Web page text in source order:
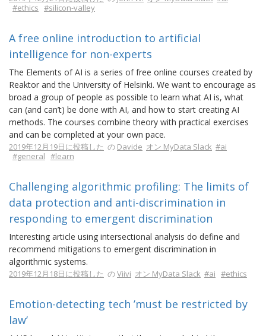
#ethics #silicon-valley
A free online introduction to artificial
intelligence for non-experts
The Elements of AI is a series of free online courses created by
Reaktor and the University of Helsinki. We want to encourage as
broad a group of people as possible to learn what AI is, what
can (and can’t) be done with AI, and how to start creating AI
methods. The courses combine theory with practical exercises
and can be completed at your own pace.
2019年12月19日に投稿した の Davide オン MyData Slack #ai
#general #learn
Challenging algorithmic profiling: The limits of
data protection and anti-discrimination in
responding to emergent discrimination
Interesting article using intersectional analysis do define and
recommend mitigations to emergent discrimination in
algorithmic systems.
2019年12月18日に投稿した のViivi オン MyData Slack #ai #ethics
Emotion-detecting tech ’must be restricted by
law’